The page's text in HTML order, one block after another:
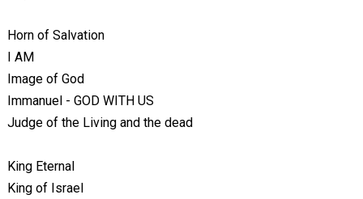
Horn of Salvation
I AM
Image of God
Immanuel - GOD WITH US
Judge of the Living and the dead
King Eternal
King of Israel